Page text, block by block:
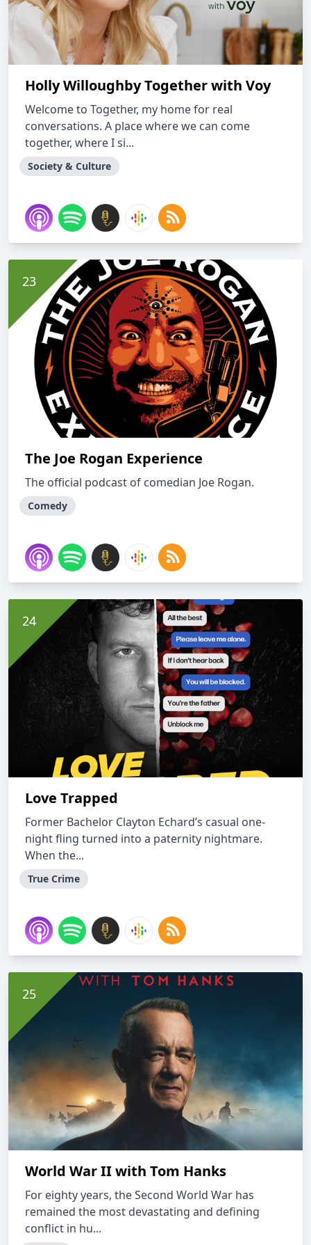
Holly Willoughby Together with Voy
Welcome to Together, my home for real
conversations. A place where we can come
together, where I si...
Society & Culture
The Joe Rogan Experience
The official podcast of comedian Joe Rogan.
Comedy
Love Trapped
Former Bachelor Clayton Echard’s casual one-
night fling turned into a paternity nightmare.
When the...
True Crime
World War II with Tom Hanks
For eighty years, the Second World War has
remained the most devastating and defining
conflict in hu...